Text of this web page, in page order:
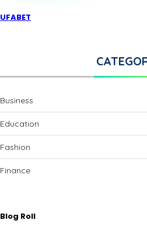
UFABET
Business
Education
Fashion
Finance
Blog Roll